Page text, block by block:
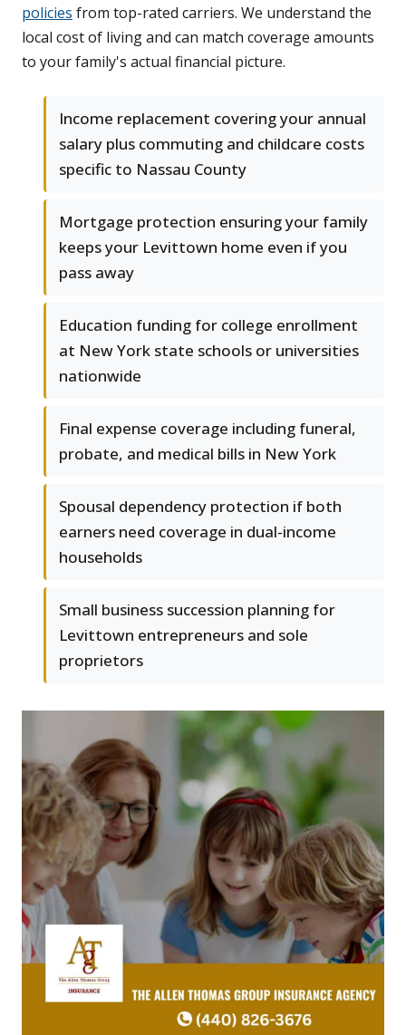
policies from top-rated carriers. We understand the
local cost of living and can match coverage amounts
to your family's actual financial picture.
Income replacement covering your annual
salary plus commuting and childcare costs
specific to Nassau County
Mortgage protection ensuring your family
keeps your Levittown home even if you
pass away
Education funding for college enrollment
at New York state schools or universities
nationwide
Final expense coverage including funeral,
probate, and medical bills in New York
Spousal dependency protection if both
earners need coverage in dual-income
households
Small business succession planning for
Levittown entrepreneurs and sole
proprietors